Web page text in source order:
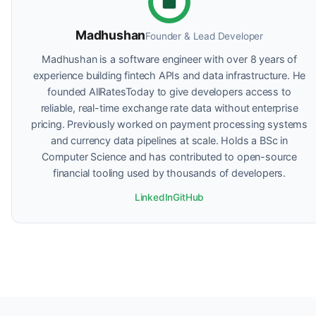
MadhushanFounder & Lead Developer
Madhushan is a software engineer with over 8 years of
experience building fintech APIs and data infrastructure. He
founded AllRatesToday to give developers access to
reliable, real-time exchange rate data without enterprise
pricing. Previously worked on payment processing systems
and currency data pipelines at scale. Holds a BSc in
Computer Science and has contributed to open-source
financial tooling used by thousands of developers.
LinkedInGitHub